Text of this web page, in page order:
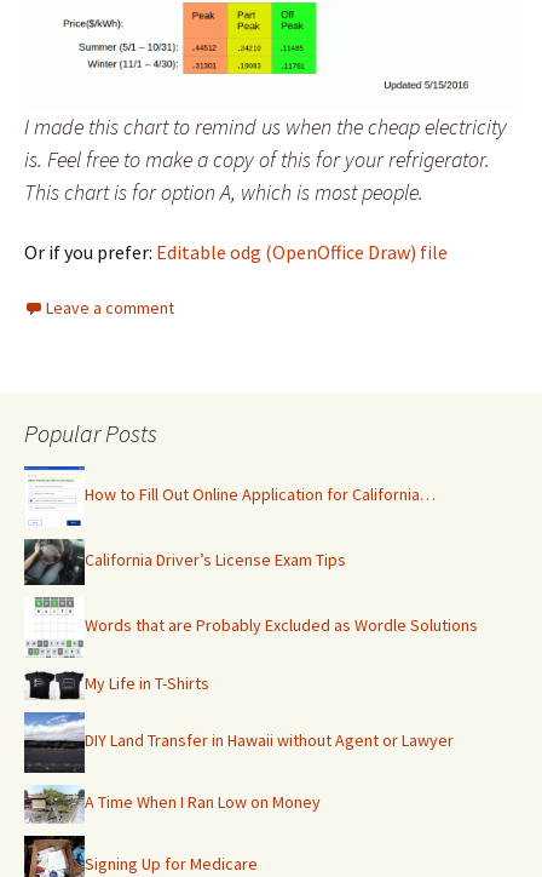
I made this chart to remind us when the cheap electricity
is. Feel free to make a copy of this for your refrigerator.
This chart is for option A, which is most people.
Or if you prefer: Editable odg (OpenOffice Draw) file
Leave a comment
Popular Posts
How to Fill Out Online Application for California…
California Driver’s License Exam Tips
Words that are Probably Excluded as Wordle Solutions
My Life in T-Shirts
DIY Land Transfer in Hawaii without Agent or Lawyer
A Time When I Ran Low on Money
Signing Up for Medicare